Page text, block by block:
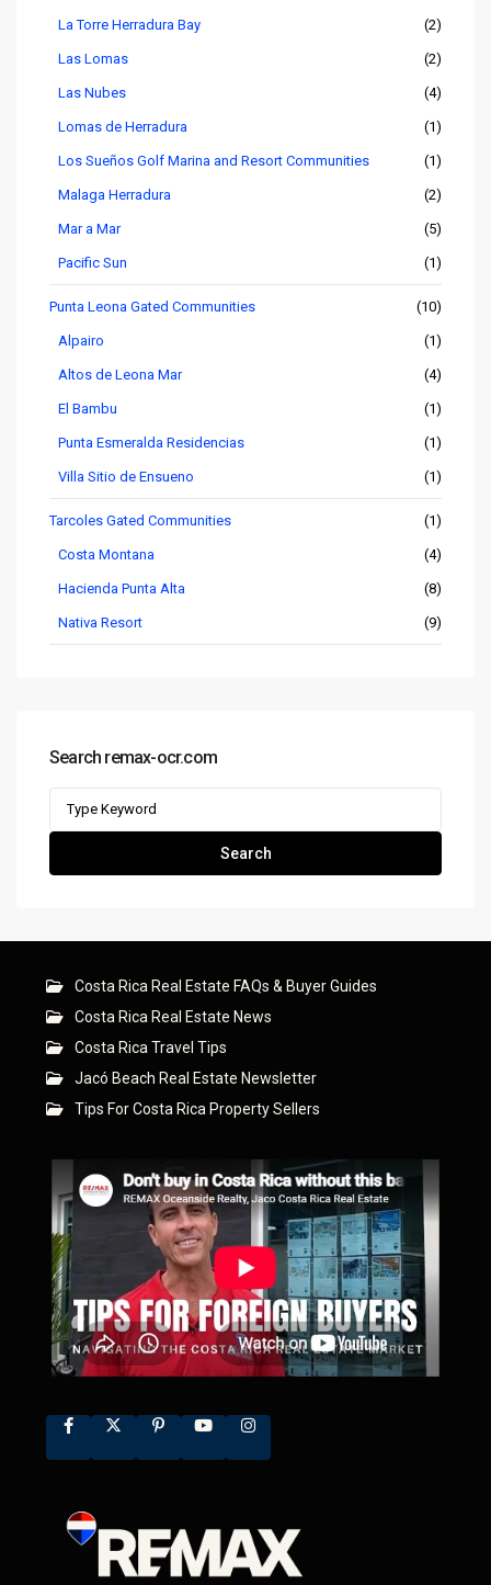
La Torre Herradura Bay (2)
Las Lomas (2)
Las Nubes (4)
Lomas de Herradura (1)
Los Sueños Golf Marina and Resort Communities (1)
Malaga Herradura (2)
Mar a Mar (5)
Pacific Sun (1)
Punta Leona Gated Communities (10)
Alpairo (1)
Altos de Leona Mar (4)
El Bambu (1)
Punta Esmeralda Residencias (1)
Villa Sitio de Ensueno (1)
Tarcoles Gated Communities (1)
Costa Montana (4)
Hacienda Punta Alta (8)
Nativa Resort (9)
Search remax-ocr.com
Search
Costa Rica Real Estate FAQs & Buyer Guides
Costa Rica Real Estate News
Costa Rica Travel Tips
Jacó Beach Real Estate Newsletter
Tips For Costa Rica Property Sellers